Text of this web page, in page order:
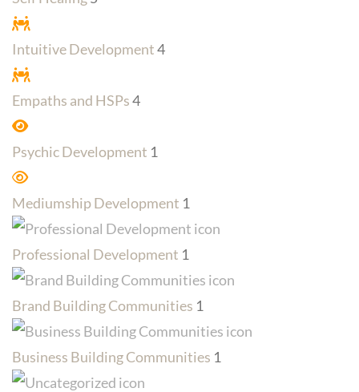
Intuitive Development4
Empaths and HSPs4
Psychic Development 1
Mediumship Development 1
Professional Development 1
Brand Building Communities 1
Business Building Communities 1